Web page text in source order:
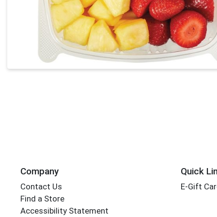
Company
Contact Us
Find a Store
Accessibility Statement
Quick
E-Gift